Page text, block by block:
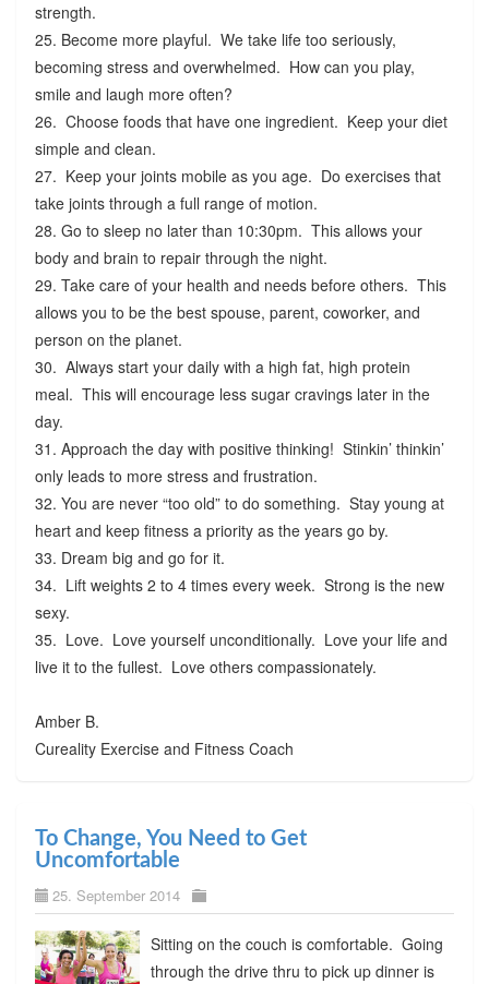
strength.
25. Become more playful. We take life too seriously,
becoming stress and overwhelmed. How can you play,
smile and laugh more often?
26. Choose foods that have one ingredient. Keep your diet
simple and clean.
27. Keep your joints mobile as you age. Do exercises that
take joints through a full range of motion.
28. Go to sleep no later than 10:30pm. This allows your
body and brain to repair through the night.
29. Take care of your health and needs before others. This
allows you to be the best spouse, parent, coworker, and
person on the planet.
30. Always start your daily with a high fat, high protein
meal. This will encourage less sugar cravings later in the
day.
31. Approach the day with positive thinking! Stinkin’ thinkin’
only leads to more stress and frustration.
32. You are never “too old” to do something. Stay young at
heart and keep fitness a priority as the years go by.
33. Dream big and go for it.
34. Lift weights 2 to 4 times every week. Strong is the new
sexy.
35. Love. Love yourself unconditionally. Love your life and
live it to the fullest. Love others compassionately.
Amber B.
Cureality Exercise and Fitness Coach
To Change, You Need to Get
Uncomfortable
25. September 2014
Sitting on the couch is comfortable. Going
through the drive thru to pick up dinner is